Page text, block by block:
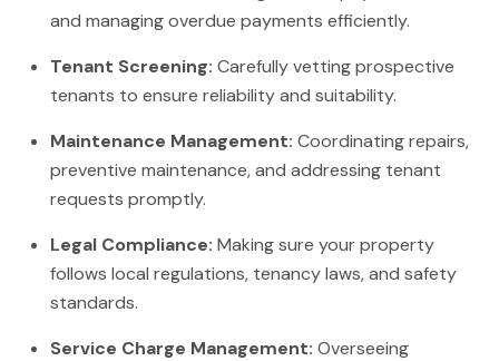
and managing overdue payments efficiently.
Tenant Screening: Carefully vetting prospective
tenants to ensure reliability and suitability.
Maintenance Management: Coordinating repairs,
preventive maintenance, and addressing tenant
requests promptly.
Legal Compliance: Making sure your property
follows local regulations, tenancy laws, and safety
standards.
Service Charge Management: Overseeing